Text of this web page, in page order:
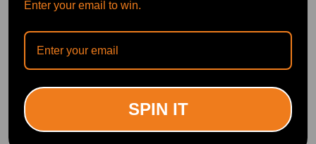
OFFICIAL App
DOWNLOAD MAXPEEDINGRODS
OFFICIAL App FOR AN ENHANCED
Search "maxpeedingrods" on Google
Enter your email to win.
SPIN IT